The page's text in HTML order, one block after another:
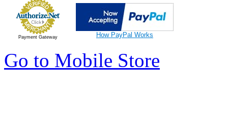
Payment Gateway How PayPal Works
Go to Mobile Store